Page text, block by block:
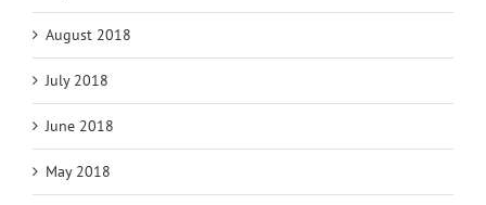
August 2018
July 2018
June 2018
May 2018